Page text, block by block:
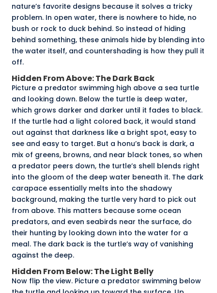
nature’s favorite designs because it solves a tricky
problem. In open water, there is nowhere to hide, no
bush or rock to duck behind. So instead of hiding
behind something, these animals hide by blending into
the water itself, and countershading is how they pull it
off.
Hidden From Above: The Dark Back
Picture a predator swimming high above a sea turtle
and looking down. Below the turtle is deep water,
which grows darker and darker until it fades to black.
If the turtle had a light colored back, it would stand
out against that darkness like a bright spot, easy to
see and easy to target. But a honu’s back is dark, a
mix of greens, browns, and near black tones, so when
a predator peers down, the turtle’s shell blends right
into the gloom of the deep water beneath it. The dark
carapace essentially melts into the shadowy
background, making the turtle very hard to pick out
from above. This matters because some ocean
predators, and even seabirds near the surface, do
their hunting by looking down into the water for a
meal. The dark back is the turtle’s way of vanishing
against the deep.
Hidden From Below: The Light Belly
Now flip the view. Picture a predator swimming below